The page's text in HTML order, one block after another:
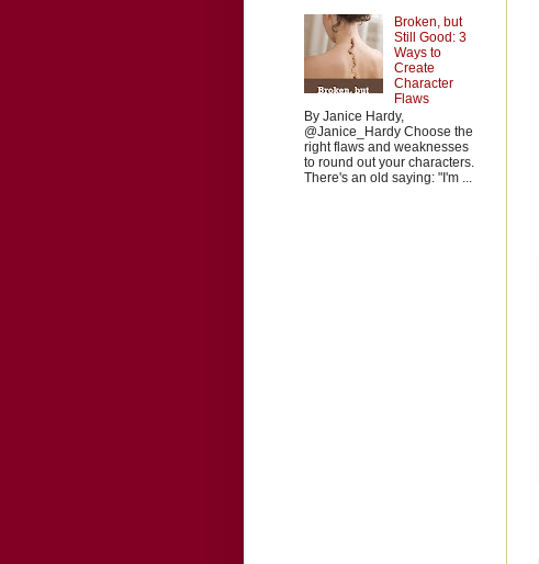
Broken, but
Still Good: 3
Ways to
Create
Character
Flaws
By Janice Hardy,
@Janice_Hardy Choose the
right flaws and weaknesses
to round out your characters.
There's an old saying: "I'm ...